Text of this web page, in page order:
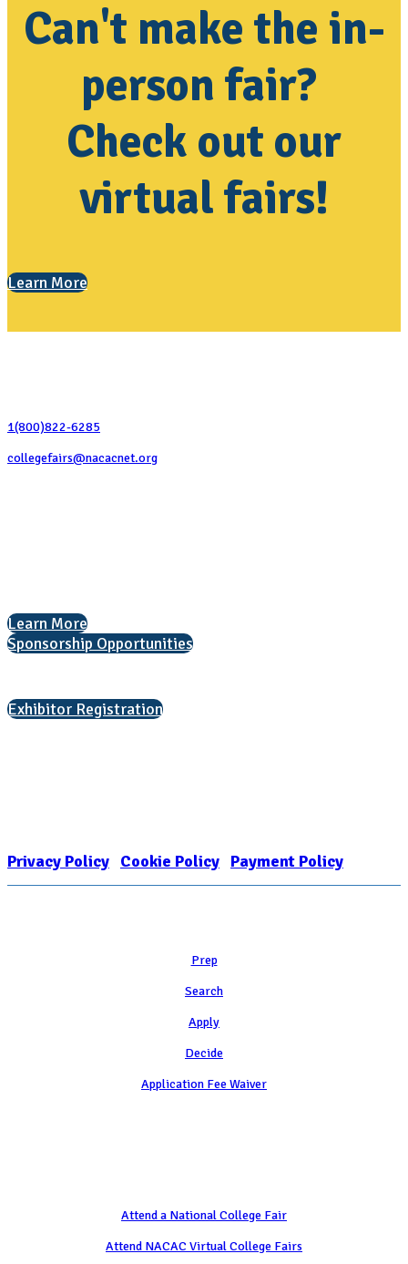
Can't make the in-
person fair?
Check out our
virtual fairs!
Learn More
1(800)822-6285
collegefairs@nacacnet.org
Learn More
Sponsorship Opportunities
Exhibitor Registration
Privacy Policy Cookie Policy Payment Policy
Prep
Search
Apply
Decide
Application Fee Waiver
Attend a National College Fair
Attend NACAC Virtual College Fairs